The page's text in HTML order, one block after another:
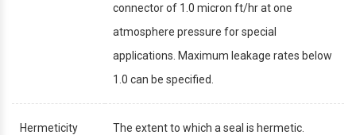
connector of 1.0 micron ft/hr at one
atmosphere pressure for special
applications. Maximum leakage rates below
1.0 can be specified.
Hermeticity The extent to which a seal is hermetic.